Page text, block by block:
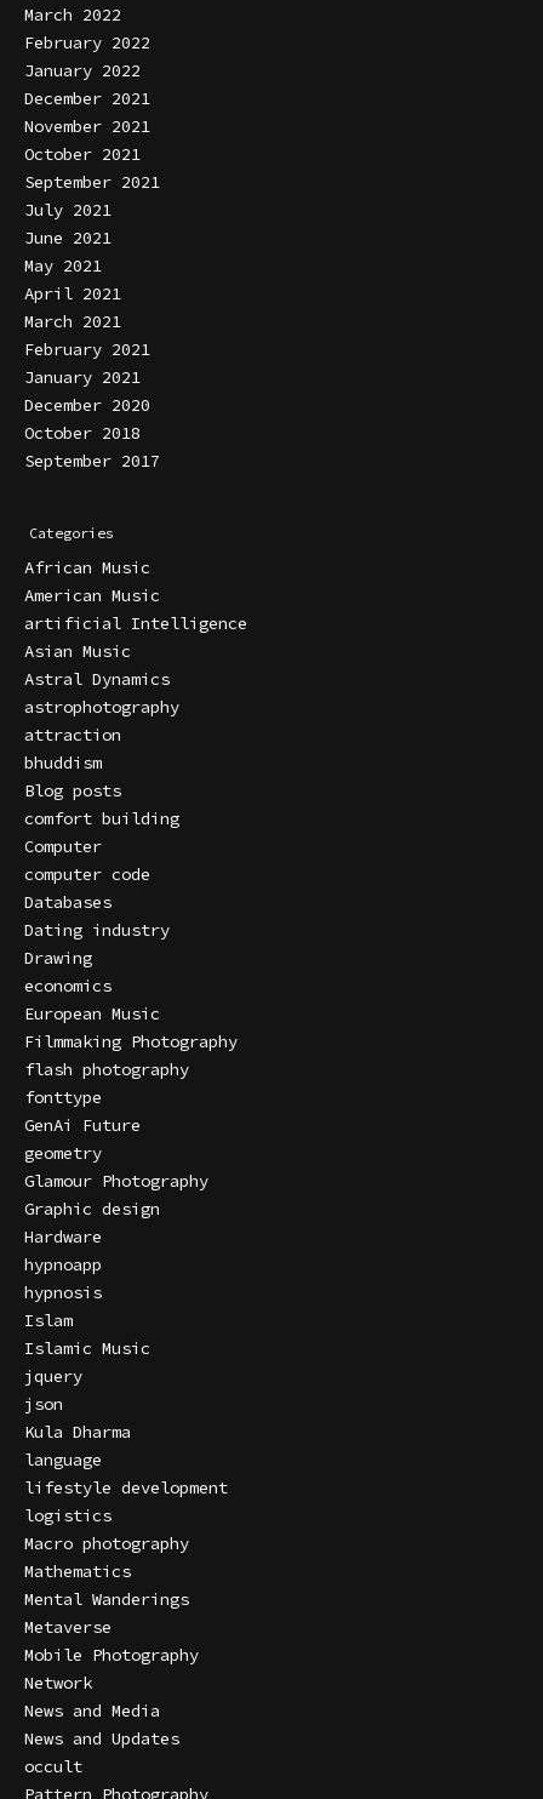
March 2022
February 2022
January 2022
December 2021
November 2021
October 2021
September 2021
July 2021
June 2021
May 2021
April 2021
March 2021
February 2021
January 2021
December 2020
October 2018
September 2017
Categories
African Music
American Music
artificial Intelligence
Asian Music
Astral Dynamics
astrophotography
attraction
bhuddism
Blog posts
comfort building
Computer
computer code
Databases
Dating industry
Drawing
economics
European Music
Filmmaking Photography
flash photography
fonttype
GenAi Future
geometry
Glamour Photography
Graphic design
Hardware
hypnoapp
hypnosis
Islam
Islamic Music
jquery
json
Kula Dharma
language
lifestyle development
logistics
Macro photography
Mathematics
Mental Wanderings
Metaverse
Mobile Photography
Network
News and Media
News and Updates
occult
Pattern Photography